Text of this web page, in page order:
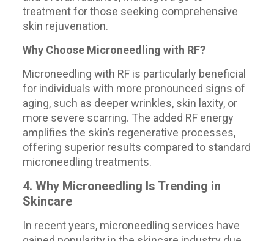
treatment for those seeking comprehensive
skin rejuvenation.
Why Choose Microneedling with RF?
Microneedling with RF is particularly beneficial
for individuals with more pronounced signs of
aging, such as deeper wrinkles, skin laxity, or
more severe scarring. The added RF energy
amplifies the skin’s regenerative processes,
offering superior results compared to standard
microneedling treatments.
4. Why Microneedling Is Trending in
Skincare
In recent years, microneedling services have